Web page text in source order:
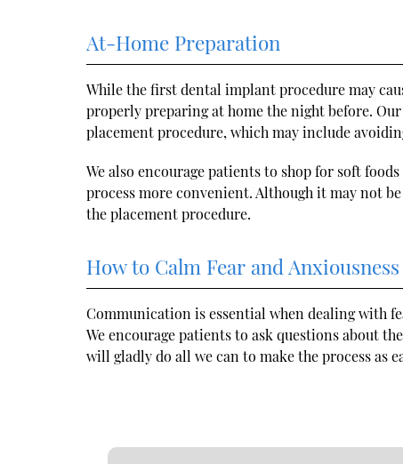
At-Home Preparation
While the first dental implant procedure may
properly preparing at home the night before.
placement procedure, which may include
We also encourage patients to shop for soft
process more convenient. Although it may not
the placement procedure.
How to Calm Fear and Anxiousness
Communication is essential when dealing with
We encourage patients to ask questions about
will gladly do all we can to make the process as